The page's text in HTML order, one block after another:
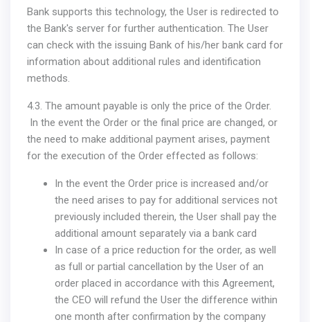
Bank supports this technology, the User is redirected to
the Bank's server for further authentication. The User
can check with the issuing Bank of his/her bank card for
information about additional rules and identification
methods.
4.3. The amount payable is only the price of the Order.
In the event the Order or the final price are changed, or
the need to make additional payment arises, payment
for the execution of the Order effected as follows:
In the event the Order price is increased and/or
the need arises to pay for additional services not
previously included therein, the User shall pay the
additional amount separately via a bank card
In case of a price reduction for the order, as well
as full or partial cancellation by the User of an
order placed in accordance with this Agreement,
the CEO will refund the User the difference within
one month after confirmation by the company